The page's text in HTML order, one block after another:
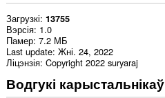
Загрузкі 13755
Вэрсія 1.0
Памер 7.2 МБ
Last update Жні. 24, 2022
Ліцэнзія Copyright 2022 suryaraj
Водгукі карыстальнікаў